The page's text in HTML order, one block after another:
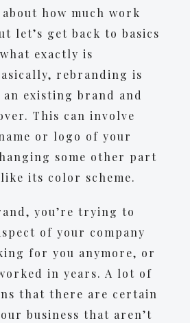
how much work
let’s get back to basics
exactly is
rebranding is
an existing brand and
This can involve
or logo of your
some other part
its color scheme.
you’re trying to
of your company
for you anymore, or
in years. A lot of
that there are certain
business that aren’t